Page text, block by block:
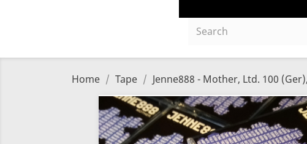
Home Tape Jenne888 - Mother, Ltd. 100